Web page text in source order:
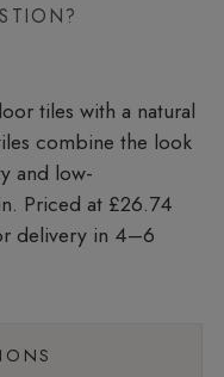
tiles with a natural
combine the look
and low-
Priced at £26.74
delivery in 4–6